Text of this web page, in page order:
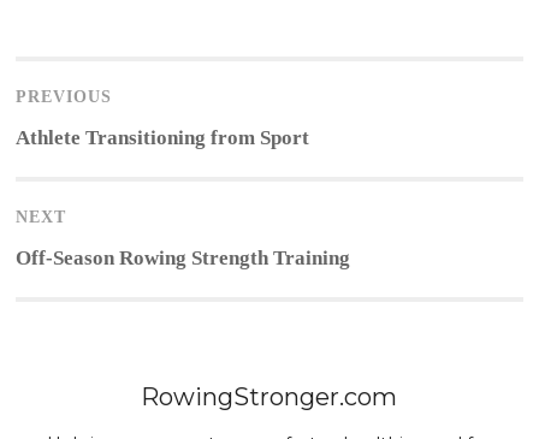
navigation
PREVIOUS
Previous
Athlete Transitioning from Sport
NEXT
Next
Off-Season Rowing Strength Training
RowingStronger.com